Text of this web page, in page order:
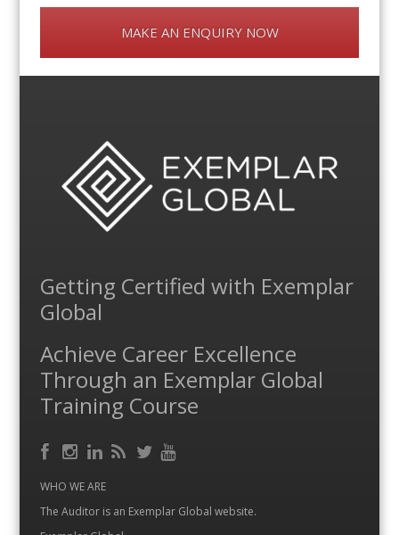
MAKE AN ENQUIRY NOW
Getting Certified with Exemplar
Global
Achieve Career Excellence
Through an Exemplar Global
Training Course
Facebook
Instagram
LinkedIn
RSS
WHO WE ARE
The Auditor is an Exemplar Global website.